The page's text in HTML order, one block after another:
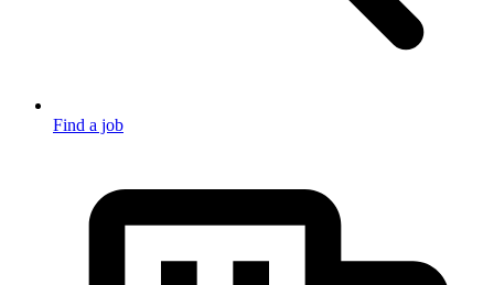
Find a job